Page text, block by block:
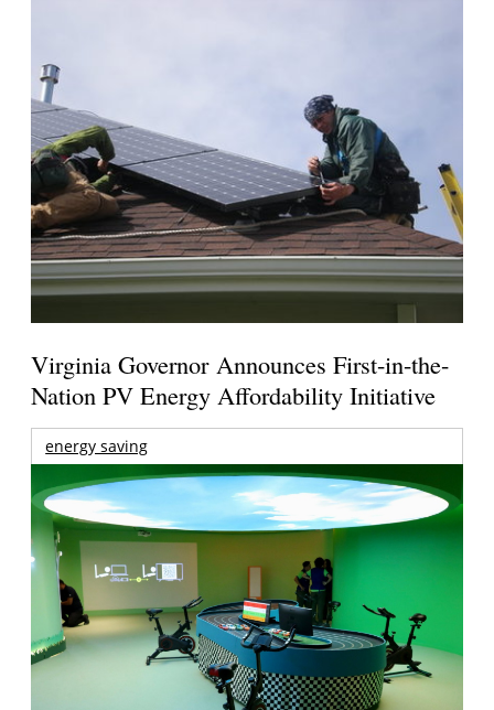
Virginia Governor Announces First-in-the-
Nation PV Energy Affordability Initiative
energy saving